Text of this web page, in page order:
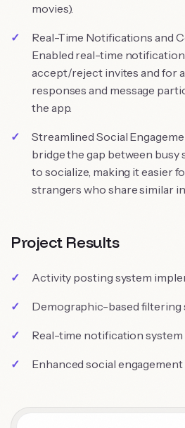
movies).
Real-Time Notifications and
Enabled real-time
accept/reject invites and for
responses and message
the app.
Streamlined Social
bridge the gap between busy
to socialize, making it easier
strangers who share similar
Project Results
Activity posting system
Demographic-based filtering
Real-time notification system
Enhanced social